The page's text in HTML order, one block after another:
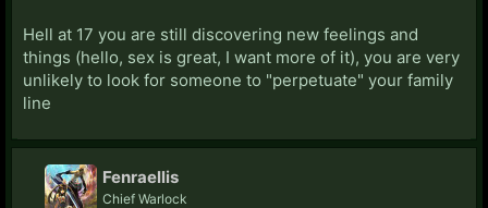
Hell at 17 you are still discovering new feelings and
things (hello, sex is great, I want more of it), you are very
unlikely to look for someone to "perpetuate" your family
line
Fenraellis
Chief Warlock